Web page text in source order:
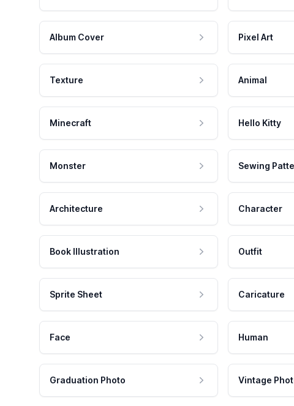
Album Cover Pixel Art
Texture Animal
Minecraft Hello Kitty
Monster Sewing
Architecture Character
Book Illustration Outfit
Sprite Sheet Caricature
Face Human
Graduation Photo Vintage